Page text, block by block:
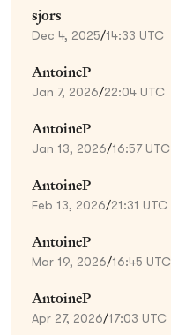
sjors
Dec 4, 2025/14:33 UTC
AntoineP
Jan 7, 2026/22:04 UTC
AntoineP
Jan 13, 2026/16:57 UTC
AntoineP
Feb 13, 2026/21:31 UTC
AntoineP
Mar 19, 2026/16:45 UTC
AntoineP
Apr 27, 2026/17:03 UTC